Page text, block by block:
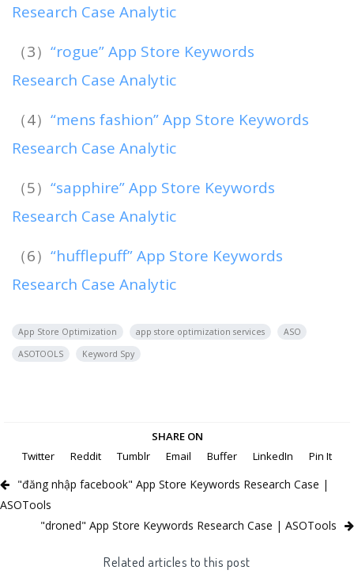
Research Case Analytic
（3） “rogue” App Store Keywords
Research Case Analytic
（4） “mens fashion” App Store Keywords
Research Case Analytic
（5） “sapphire” App Store Keywords
Research Case Analytic
（6） “hufflepuff” App Store Keywords
Research Case Analytic
App Store Optimization app store optimization services
ASO
ASOTOOLS
Keyword Spy
SHARE ON
Twitter
Reddit Tumblr Email Buffer LinkedIn Pin It
"đăng nhập facebook" App Store Keywords Research Case |
ASOTools
"droned" App Store Keywords Research Case | ASOTools
Related articles to this post